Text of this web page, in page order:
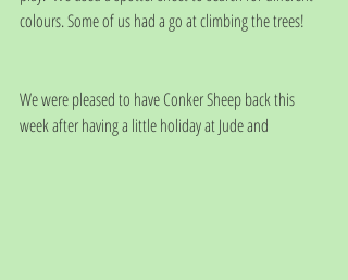
colours. Some of us had a go at climbing the trees!
We were pleased to have Conker Sheep back this
week after having a little holiday at Jude and